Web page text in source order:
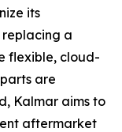
its
a
flexible, cloud-
are
Kalmar aims to
aftermarket